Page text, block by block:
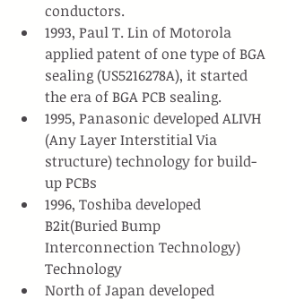
conductors.
1993, Paul T. Lin of Motorola
applied patent of one type of BGA
sealing (US5216278A), it started
the era of BGA PCB sealing.
1995, Panasonic developed ALIVH
(Any Layer Interstitial Via
structure) technology for build-
up PCBs
1996, Toshiba developed
B2it(Buried Bump
Interconnection Technology)
Technology
North of Japan developed